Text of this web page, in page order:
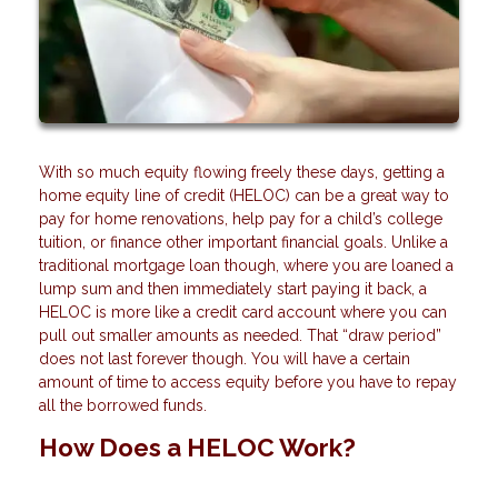
With so much equity flowing freely these days, getting a
home equity line of credit (HELOC) can be a great way to
pay for home renovations, help pay for a child’s college
tuition, or finance other important financial goals. Unlike a
traditional mortgage loan though, where you are loaned a
lump sum and then immediately start paying it back, a
HELOC is more like a credit card account where you can
pull out smaller amounts as needed. That “draw period”
does not last forever though. You will have a certain
amount of time to access equity before you have to repay
all the borrowed funds.
How Does a HELOC Work?